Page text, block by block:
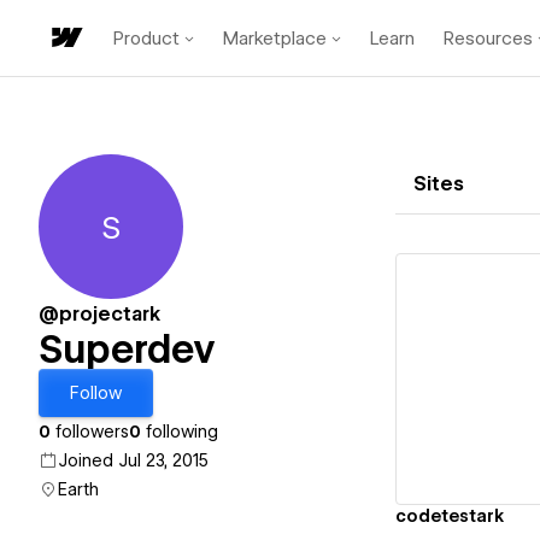
Product Marketplace Learn Resources
Superdev
S
@projectark
Superdev
Follow
0 followers0 following
Joined Jul 23, 2015
Earth
Sites
codetestark